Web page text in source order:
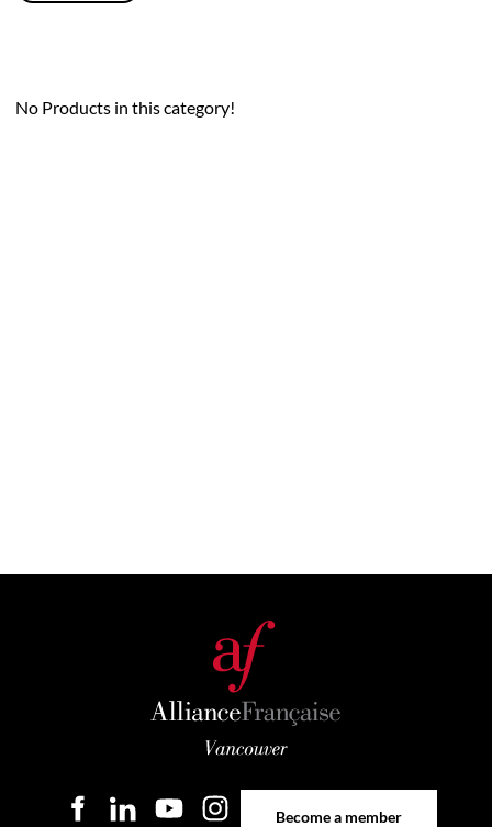
No Products in this category!
Become a member